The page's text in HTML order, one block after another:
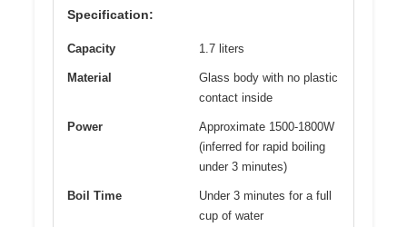
Specification:
Capacity 1.7 liters
Material
Glass body with no plastic
contact inside
Power
Approximate 1500-1800W
(inferred for rapid boiling
under 3 minutes)
Boil Time
Under 3 minutes for a full
cup of water